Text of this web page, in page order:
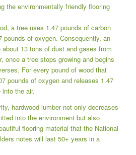
the environmentally friendly flooring
a tree uses 1.47 pounds of carbon
pounds of oxygen. Consequently, an
13 tons of dust and gases from
once a tree stops growing and begins
For every pound of wood that
pounds of oxygen and releases 1.47
the air.
hardwood lumber not only decreases
into the environment but also
flooring material that the National
notes will last 50+ years in a